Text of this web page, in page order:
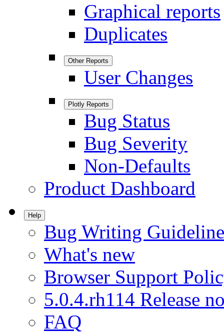
Graphical reports
Duplicates
Other Reports
User Changes
Plotly Reports
Bug Status
Bug Severity
Non-Defaults
Product Dashboard
Help
Bug Writing
What's new
Browser Support
5.0.4.rh114 Release
FAQ